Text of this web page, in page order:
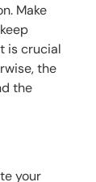
Make
is crucial
the
the
your